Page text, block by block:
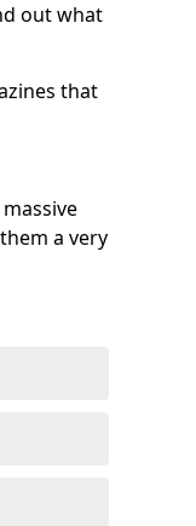
out what
that
a very